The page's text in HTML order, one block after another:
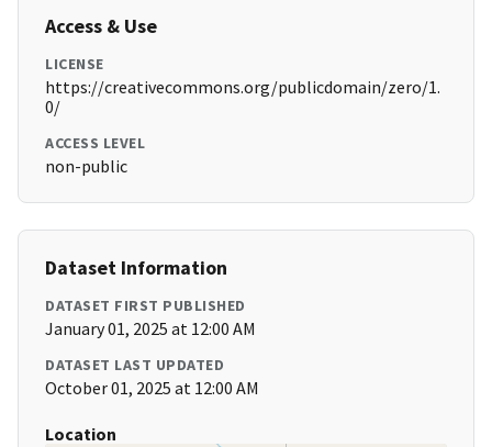
Access & Use
LICENSE
https://creativecommons.org/publicdomain/zero/1.
0/
ACCESS LEVEL
non-public
Dataset Information
DATASET FIRST PUBLISHED
January 01, 2025 at 12:00 AM
DATASET LAST UPDATED
October 01, 2025 at 12:00 AM
Location